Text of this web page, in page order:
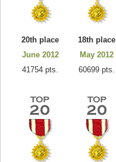
20th place
June 2012
41754 pts.
18th place
May 2012
60699 pts.